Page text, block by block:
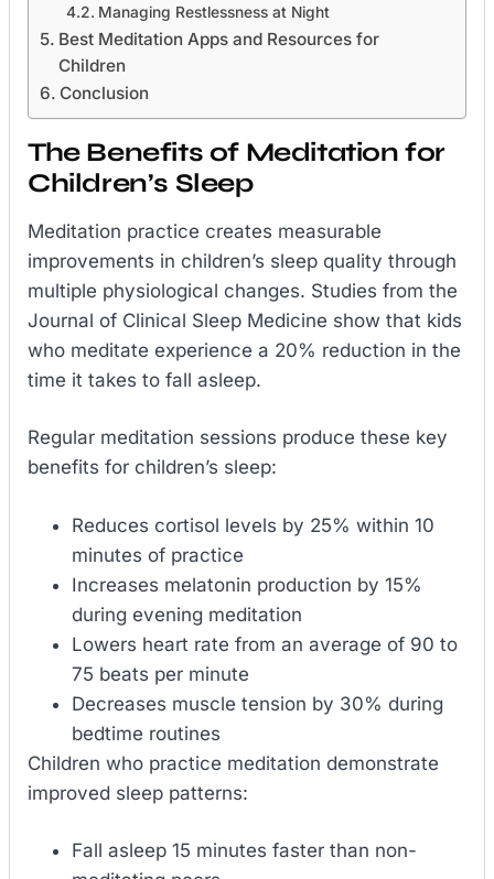
Managing Restlessness at Night
Best Meditation Apps and Resources for
Children
Conclusion
The Benefits of Meditation for
Children’s Sleep
Meditation practice creates measurable
improvements in children’s sleep quality through
multiple physiological changes. Studies from the
Journal of Clinical Sleep Medicine show that kids
who meditate experience a 20% reduction in the
time it takes to fall asleep.
Regular meditation sessions produce these key
benefits for children’s sleep:
Reduces cortisol levels by 25% within 10
minutes of practice
Increases melatonin production by 15%
during evening meditation
Lowers heart rate from an average of 90 to
75 beats per minute
Decreases muscle tension by 30% during
bedtime routines
Children who practice meditation demonstrate
improved sleep patterns:
Fall asleep 15 minutes faster than non-